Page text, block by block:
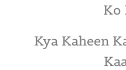
Ko
Kya Kaheen